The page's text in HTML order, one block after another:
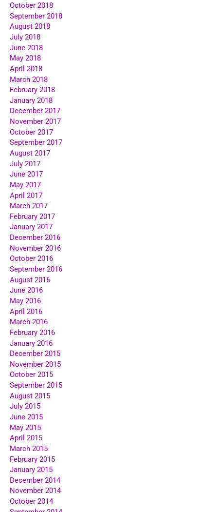
October 2018
September 2018
August 2018
July 2018
June 2018
May 2018
April 2018
March 2018
February 2018
January 2018
December 2017
November 2017
October 2017
September 2017
August 2017
July 2017
June 2017
May 2017
April 2017
March 2017
February 2017
January 2017
December 2016
November 2016
October 2016
September 2016
August 2016
June 2016
May 2016
April 2016
March 2016
February 2016
January 2016
December 2015
November 2015
October 2015
September 2015
August 2015
July 2015
June 2015
May 2015
April 2015
March 2015
February 2015
January 2015
December 2014
November 2014
October 2014